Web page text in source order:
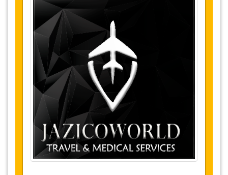
Tours Details
Kara Lake
Changes & Cancellation Policy
Changes to bookings may be possible if
due notice is given. Please contact us for
more information.
For all cancellations, at least 3 days in
advance there will be no charge, even if
the booking has been confirmed. The
cancellation of a reservation can only be
made in writing by sending an email.
For cancellations between 3 days & 1 day
in advance, there will be a charge of 50%
of the total price.